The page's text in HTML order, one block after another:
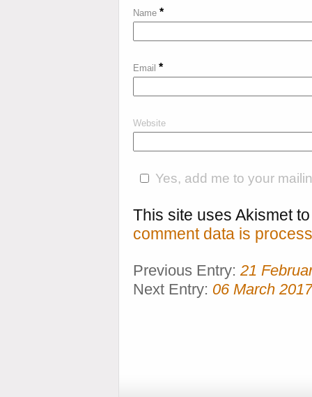
Name *
Email *
Website
Yes, add me to your
This site uses Akismet
comment data is
Previous Entry: 21
Next Entry: 06 March 2017